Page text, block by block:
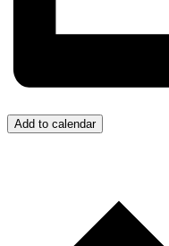
Add to calendar